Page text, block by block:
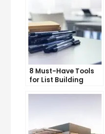
8 Must-Have Tools
for List Building